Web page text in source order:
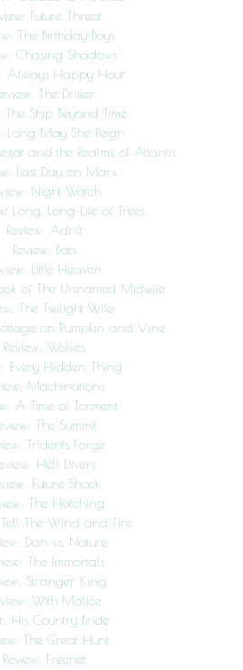
Future Threat
The Birthday Boys
Chasing Shadows
Always Happy Hour
The Drifter
The Ship Beyond Time
Long May She Reign
and the Realms of Atlantis
Last Day on Mars
Night Watch
Long, Long Life of Trees
Review: Adrift
Review: Bats
Little Heaven
of The Unnamed Midwife
The Twilight Wife
on Pumpkin and Vine
Review: Wolves
Every Hidden Thing
Machinations
A Time of Torment
The Summit
Tridents Forge
Hell Divers
Future Shock
The Hatching
Tell The Wind and Fire
Dan vs. Nature
The Immortals
Stranger King
With Malice
His Country Bride
The Great Hunt
Review: Freenet